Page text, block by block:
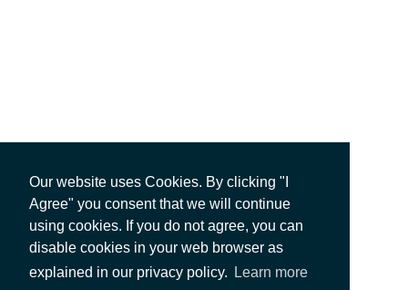
Our website uses Cookies. By clicking "I
Agree" you consent that we will continue
using cookies. If you do not agree, you can
disable cookies in your web browser as
explained in our privacy policy.
Learn more